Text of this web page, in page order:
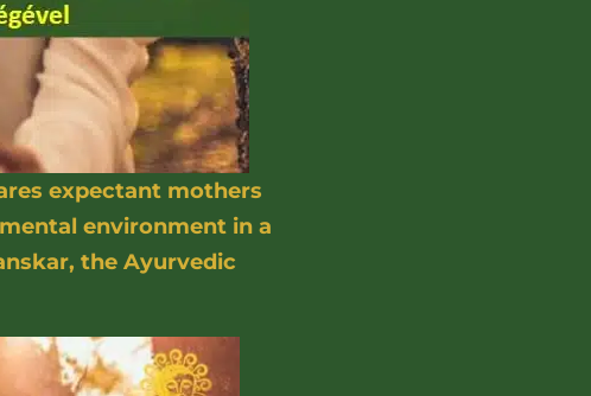
expectant mothers
environment in a
the Ayurvedic